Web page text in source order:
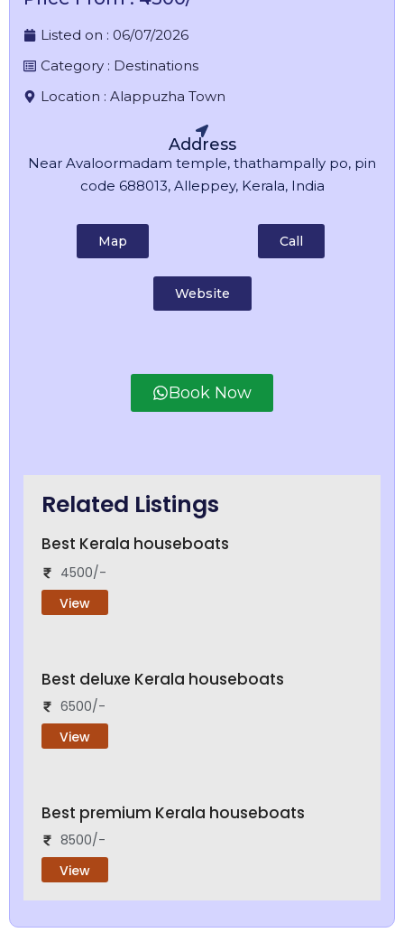
Listed on : 06/07/2026
Category : Destinations
Location : Alappuzha Town
Address
Near Avaloormadam temple, thathampally po, pin
code 688013, Alleppey, Kerala, India
Map Call
Website
Book Now
Related Listings
Best Kerala houseboats
4500/-
View
Best deluxe Kerala houseboats
6500/-
View
Best premium Kerala houseboats
8500/-
View